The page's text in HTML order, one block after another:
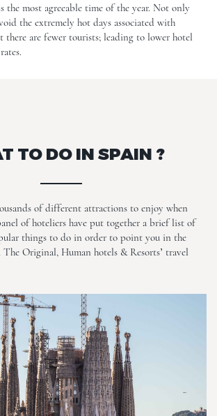
the most agreeable time of the year. Not only
the extremely hot days associated with
there are fewer tourists; leading to lower hotel
TO DO IN SPAIN ?
of different attractions to enjoy when
of hoteliers have put together a brief list of
things to do in order to point you in the
Original, Human hotels & Resorts’ travel